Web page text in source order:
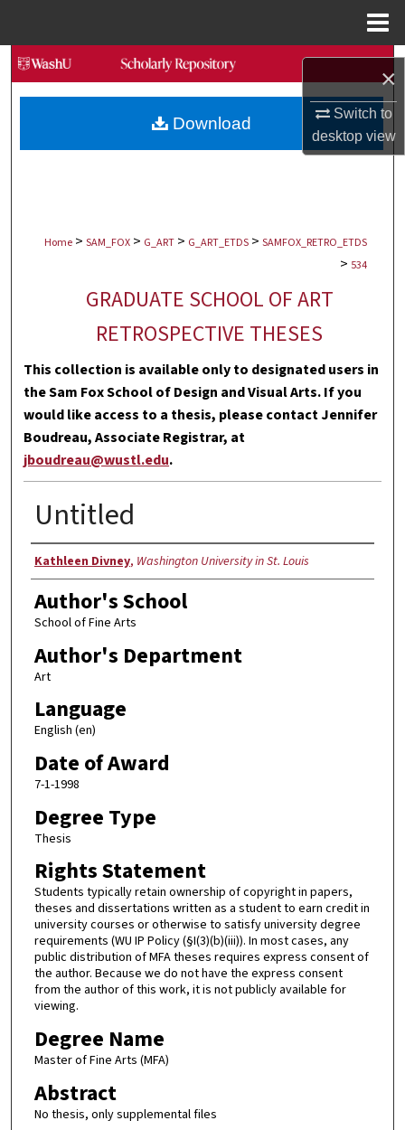
×
Switch to
desktopview
Search
Browse Collections
My Account
Digital Commons Network™
Home > SAM_FOX > G_ART > G_ART_ETDS > SAMFOX_RETRO_ETDS
> 534
GRADUATE SCHOOL OF ART
RETROSPECTIVE THESES
This collection is available only to designated users in
the Sam Fox School of Design and Visual Arts. If you
would like access to a thesis, please contact Jennifer
Boudreau, Associate Registrar, at
jboudreau@wustl.edu.
Untitled
Author
Kathleen Divney, Washington University in St. Louis
Author's School
School of Fine Arts
Author's Department
Art
Language
English (en)
Date of Award
7-1-1998
Degree Type
Thesis
Rights Statement
Students typically retain ownership of copyright in papers,
theses and dissertations written as a student to earn credit in
university courses or otherwise to satisfy university degree
requirements (WU IP Policy (§I(3)(b)(iii)). In most cases, any
public distribution of MFA theses requires express consent of
the author. Because we do not have the express consent
from the author of this work, it is not publicly available for
viewing.
Degree Name
Master of Fine Arts (MFA)
Abstract
No thesis, only supplemental files
Download